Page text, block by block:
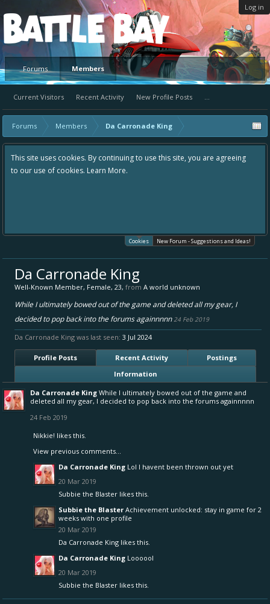
Log in
Platform
Forums Members
Current Visitors Recent Activity New Profile Posts ...
Forums Members Da Carronade King
This site uses cookies. By continuing to use this site, you are agreeing
to our use of cookies. Learn More.
Cookies New Forum - Suggestions and Ideas!
Da Carronade King
Well-Known Member, Female, 23, from A world unknown
While I ultimately bowed out of the game and deleted all my gear, I
decided to pop back into the forums againnnnn24 Feb 2019
Da Carronade King was last seen: 3 Jul 2024
Profile Posts Recent Activity
Postings
Information
Da Carronade King While I ultimately bowed out of the game and
deleted all my gear, I decided to pop back into the forums againnnnn
24 Feb 2019
Nikkie! likes this.
View previous comments...
Da Carronade King Lol I havent been thrown out yet
20 Mar 2019
Subbie the Blaster likes this.
Subbie the Blaster Achievement unlocked: stay in game for 2
weeks with one profile
20 Mar 2019
Da Carronade King likes this.
Da Carronade King Loooool
20 Mar 2019
Subbie the Blaster likes this.